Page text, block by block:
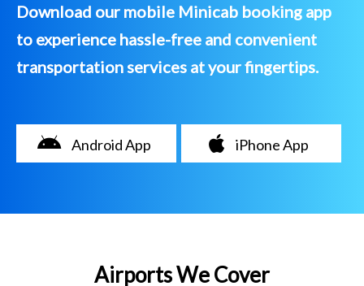
Download our mobile Minicab booking app
to experience hassle-free and convenient
transportation services at your fingertips.
Android App iPhone App
Airports We Cover